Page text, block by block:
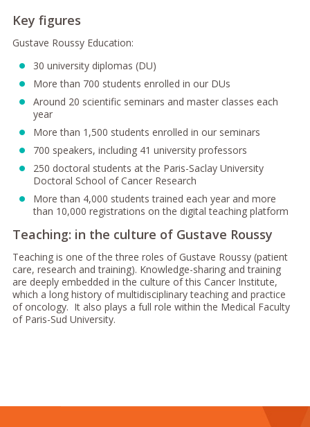
Key figures
Gustave Roussy Education:
30 university diplomas (DU)
More than 700 students enrolled in our DUs
Around 20 scientific seminars and master classes each
year
More than 1,500 students enrolled in our seminars
700 speakers, including 41 university professors
250 doctoral students at the Paris-Saclay University
Doctoral School of Cancer Research
More than 4,000 students trained each year and more
than 10,000 registrations on the digital teaching platform
Teaching: in the culture of Gustave Roussy
Teaching is one of the three roles of Gustave Roussy (patient
care, research and training). Knowledge-sharing and training
are deeply embedded in the culture of this Cancer Institute,
which a long history of multidisciplinary teaching and practice
of oncology. It also plays a full role within the Medical Faculty
of Paris-Sud University.